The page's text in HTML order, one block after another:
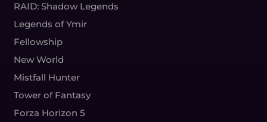
RAID: Shadow Legends
Legends of Ymir
Fellowship
New World
Mistfall Hunter
Tower of Fantasy
Forza Horizon 5